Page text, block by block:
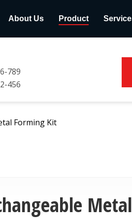
About Us Product
789
456
Forming Kit